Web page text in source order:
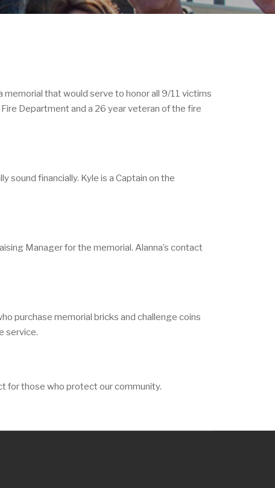
memorial that would serve to honor all 9/11 victims
Department and a 26 year veteran of the fire
sound financially. Kyle is a Captain on the
Manager for the memorial. Alanna’s contact
purchase memorial bricks and challenge coins
service.
for those who protect our community.